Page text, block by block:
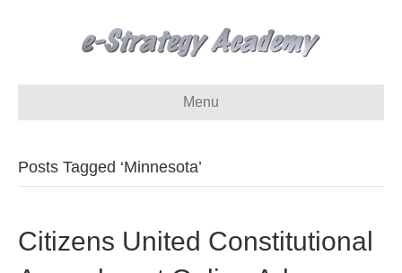
Menu
Posts Tagged ‘Minnesota’
Citizens United Constitutional